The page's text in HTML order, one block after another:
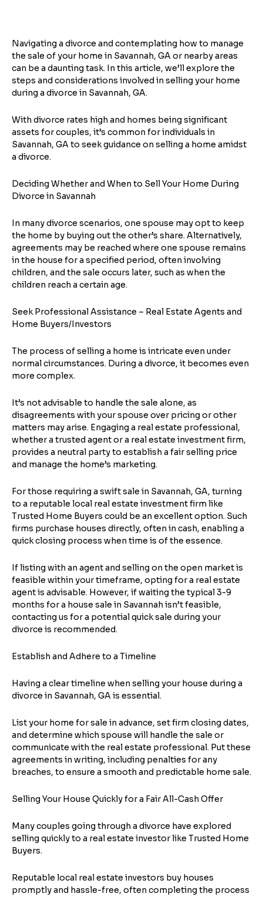
Navigating a divorce and contemplating how to manage
the sale of your home in Savannah, GA or nearby areas
can be a daunting task. In this article, we’ll explore the
steps and considerations involved in selling your home
during a divorce in Savannah, GA.
With divorce rates high and homes being significant
assets for couples, it’s common for individuals in
Savannah, GA to seek guidance on selling a home amidst
a divorce.
Deciding Whether and When to Sell Your Home During
Divorce in Savannah
In many divorce scenarios, one spouse may opt to keep
the home by buying out the other’s share. Alternatively,
agreements may be reached where one spouse remains
in the house for a specified period, often involving
children, and the sale occurs later, such as when the
children reach a certain age.
Seek Professional Assistance – Real Estate Agents and
Home Buyers/Investors
The process of selling a home is intricate even under
normal circumstances. During a divorce, it becomes even
more complex.
It’s not advisable to handle the sale alone, as
disagreements with your spouse over pricing or other
matters may arise. Engaging a real estate professional,
whether a trusted agent or a real estate investment firm,
provides a neutral party to establish a fair selling price
and manage the home’s marketing.
For those requiring a swift sale in Savannah, GA, turning
to a reputable local real estate investment firm like
Trusted Home Buyers could be an excellent option. Such
firms purchase houses directly, often in cash, enabling a
quick closing process when time is of the essence.
If listing with an agent and selling on the open market is
feasible within your timeframe, opting for a real estate
agent is advisable. However, if waiting the typical 3-9
months for a house sale in Savannah isn’t feasible,
contacting us for a potential quick sale during your
divorce is recommended.
Establish and Adhere to a Timeline
Having a clear timeline when selling your house during a
divorce in Savannah, GA is essential.
List your home for sale in advance, set firm closing dates,
and determine which spouse will handle the sale or
communicate with the real estate professional. Put these
agreements in writing, including penalties for any
breaches, to ensure a smooth and predictable home sale.
Selling Your House Quickly for a Fair All-Cash Offer
Many couples going through a divorce have explored
selling quickly to a real estate investor like Trusted Home
Buyers.
Reputable local real estate investors buy houses
promptly and hassle-free, often completing the process
Step 1of 4
Got it!
call you